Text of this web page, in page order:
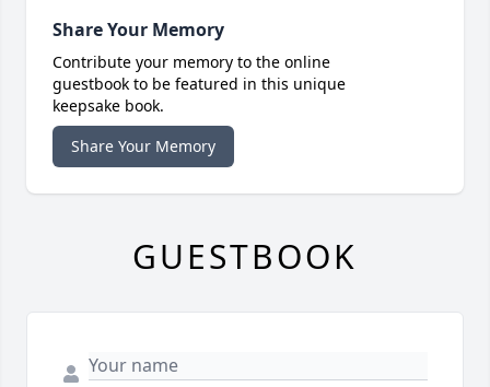
Share Your Memory
Contribute your memory to the online
guestbook to be featured in this unique
keepsake book.
Share Your Memory
GUESTBOOK